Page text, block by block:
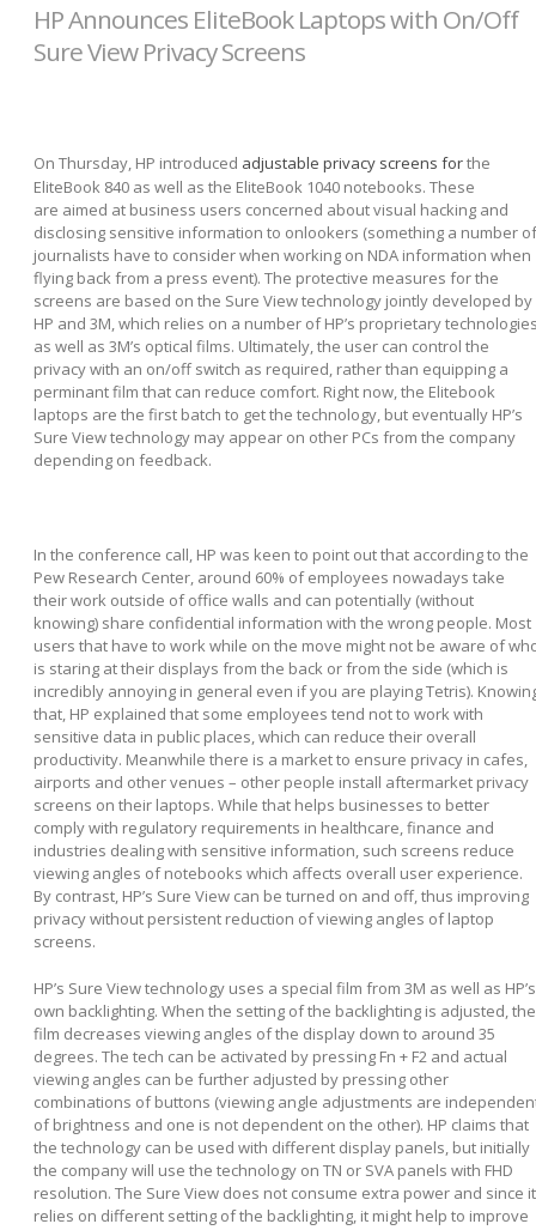
HP Announces EliteBook Laptops with On/Off
Sure View Privacy Screens
On Thursday, HP introduced adjustable privacy screens forthe
EliteBook 840 as well as the EliteBook 1040 notebooks. These
are aimed at business users concerned about visual hacking and
disclosing sensitive information to onlookers (something a number of
journalists have to consider when working on NDA information when
flying back from a press event). The protective measures for the
screens are based on the Sure View technology jointly developed by
HP and 3M, which relies on a number of HP’s proprietary
as well as 3M’s optical films. Ultimately, the user can control the
privacy with an on/off switch as required, rather than equipping a
perminant film that can reduce comfort. Right now, the Elitebook
laptops are the first batch to get the technology, but eventually HP’s
Sure View technology may appear on other PCs from the company
depending on feedback.
In the conference call, HP was keen to point out that according to the
Pew Research Center, around 60% of employees nowadays take
their work outside of office walls and can potentially (without
knowing) share confidential information with the wrong people. Most
users that have to work while on the move might not be aware of
is staring at their displays from the back or from the side (which is
incredibly annoying in general even if you are playing Tetris).
that, HP explained that some employees tend not to work with
sensitive data in public places, which can reduce their overall
productivity. Meanwhile there is a market to ensure privacy in cafes,
airports and other venues – other people install aftermarket privacy
screens on their laptops. While that helps businesses to better
comply with regulatory requirements in healthcare, finance and
industries dealing with sensitive information, such screens reduce
viewing angles of notebooks which affects overall user experience.
By contrast, HP’s Sure View can be turned on and off, thus improving
privacy without persistent reduction of viewing angles of laptop
screens.
HP’s Sure View technology uses a special film from 3M as well as HP’s
own backlighting. When the setting of the backlighting is adjusted, the
film decreases viewing angles of the display down to around 35
degrees. The tech can be activated by pressing Fn + F2 and actual
viewing angles can be further adjusted by pressing other
combinations of buttons (viewing angle adjustments are
of brightness and one is not dependent on the other). HP claims that
the technology can be used with different display panels, but initially
the company will use the technology on TN or SVA panels with FHD
resolution. The Sure View does not consume extra power and since it
relies on different setting of the backlighting, it might help to improve